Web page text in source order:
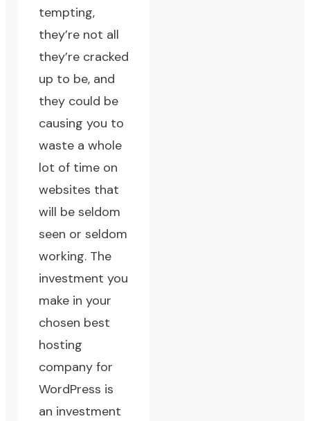
tempting,
they’re not all
they’re cracked
up to be, and
they could be
causing you to
waste a whole
lot of time on
websites that
will be seldom
seen or seldom
working. The
investment you
make in your
chosen best
hosting
company for
WordPress is
an investment